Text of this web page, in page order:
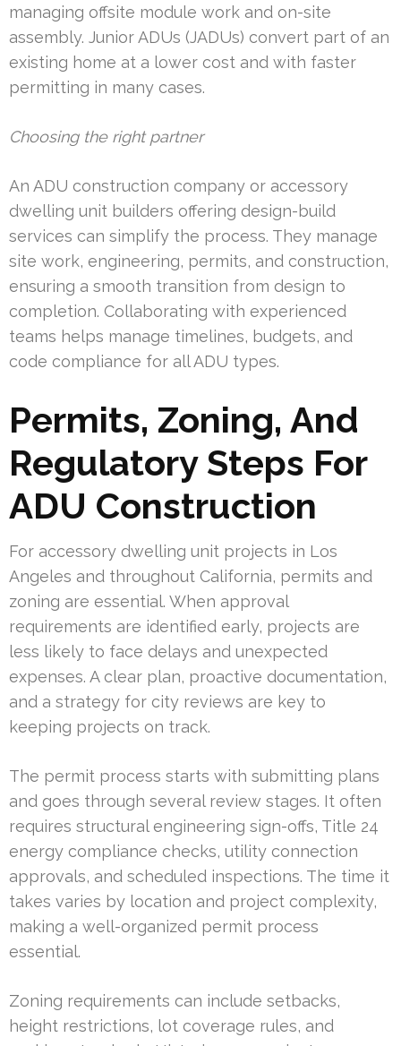
managing offsite module work and on-site
assembly. Junior ADUs (JADUs) convert part of an
existing home at a lower cost and with faster
permitting in many cases.
Choosing the right partner
An ADU construction company or accessory
dwelling unit builders offering design-build
services can simplify the process. They manage
site work, engineering, permits, and construction,
ensuring a smooth transition from design to
completion. Collaborating with experienced
teams helps manage timelines, budgets, and
code compliance for all ADU types.
Permits, Zoning, And
Regulatory Steps For
ADU Construction
For accessory dwelling unit projects in Los
Angeles and throughout California, permits and
zoning are essential. When approval
requirements are identified early, projects are
less likely to face delays and unexpected
expenses. A clear plan, proactive documentation,
and a strategy for city reviews are key to
keeping projects on track.
The permit process starts with submitting plans
and goes through several review stages. It often
requires structural engineering sign-offs, Title 24
energy compliance checks, utility connection
approvals, and scheduled inspections. The time it
takes varies by location and project complexity,
making a well-organized permit process
essential.
Zoning requirements can include setbacks,
height restrictions, lot coverage rules, and